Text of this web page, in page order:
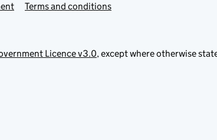
Terms and conditions
Licence v3.0, except where otherwise